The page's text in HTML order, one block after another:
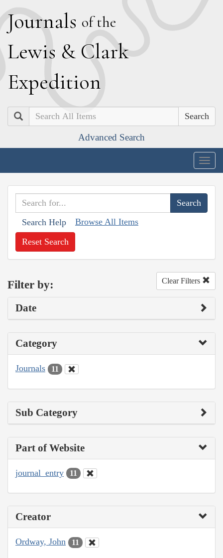
Journals of the
Lewis & Clark
Expedition
Search
Advanced Search
Search Help Browse All Items
Reset Search
Filter by: Clear Filters
Date
Category
Journals 11
Sub Category
Part of Website
journal_entry 11
Creator
Ordway, John 11